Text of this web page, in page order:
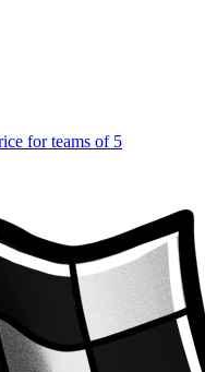
for teams of 5